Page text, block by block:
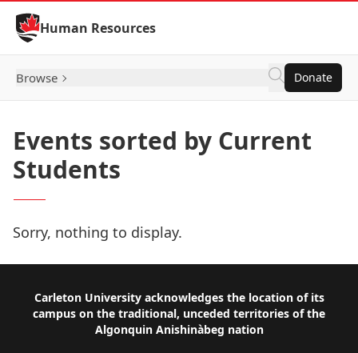
Skip to Content
Human Resources
Browse Donate
Events sorted by Current
Students
Sorry, nothing to display.
Footer
Carleton University acknowledges the location of its
campus on the traditional, unceded territories of the
Algonquin Anishinàbeg nation